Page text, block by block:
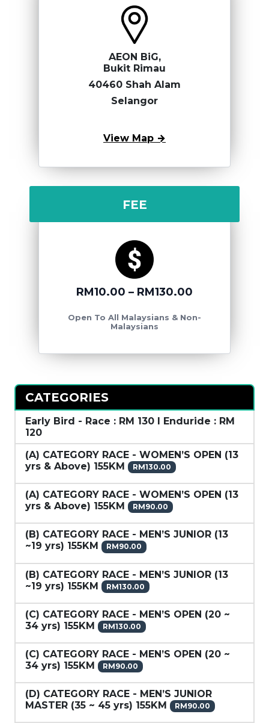
AEON BiG,
Bukit Rimau
40460 Shah Alam
Selangor
View Map →
FEE
RM10.00 – RM130.00
Open To All Malaysians & Non-
Malaysians
CATEGORIES
Early Bird - Race : RM 130 l Enduride : RM
120
(A) CATEGORY RACE - WOMEN’S OPEN (13
yrs & Above) 155KM
RM130.00
(A) CATEGORY RACE - WOMEN’S OPEN (13
yrs & Above) 155KM
RM90.00
(B) CATEGORY RACE - MEN’S JUNIOR (13
~19 yrs) 155KM
RM90.00
(B) CATEGORY RACE - MEN’S JUNIOR (13
~19 yrs) 155KM
RM130.00
(C) CATEGORY RACE - MEN’S OPEN (20 ~
34 yrs) 155KM
RM130.00
(C) CATEGORY RACE - MEN’S OPEN (20 ~
34 yrs) 155KM
RM90.00
(D) CATEGORY RACE - MEN’S JUNIOR
MASTER (35 ~ 45 yrs) 155KM
RM90.00